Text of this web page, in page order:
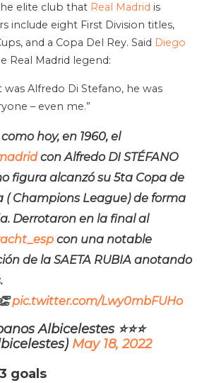
elite club that Real Madrid is
include eight First Division titles,
and a Copa Del Rey. Said Diego
Real Madrid legend:
Alfredo Di Stefano, he was
– even me.”
hoy, en 1960, el
con Alfredo DI STÉFANO
figura alcanzó su 5ta Copa de
( Champions League) de forma
Derrotaron en la final al
con una notable
de la SAETA RUBIA anotando
pic.twitter.com/Lwy0mbFUHo
Albicelestes ⭐⭐⭐
May 18, 2022
goals